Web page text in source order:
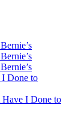
Done to
I Done to